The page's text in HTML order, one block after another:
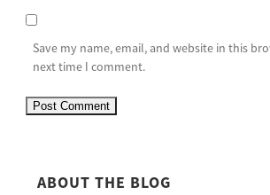
Save my name, email, and website in this
next time I comment.
ABOUT THE BLOG